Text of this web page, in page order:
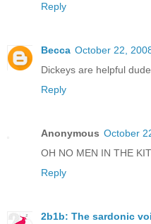
Reply
Becca October 22,
Dickeys are helpful
Reply
Anonymous October
OH NO MEN IN THE
Reply
2b1b: The sardonic